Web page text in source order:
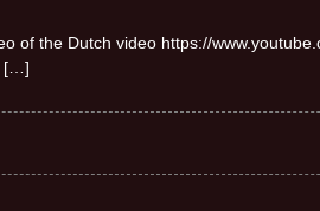
of the Dutch video https://
[…]